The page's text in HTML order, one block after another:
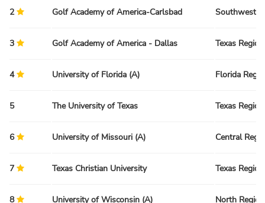
2 Golf Academy of America-Carlsbad Southwest
3 Golf Academy of America - Dallas Texas Region
4 University of Florida (A) Florida
5 The University of Texas Texas Region
6 University of Missouri (A) Central
7 Texas Christian University Texas Region
8 University of Wisconsin (A) North Region